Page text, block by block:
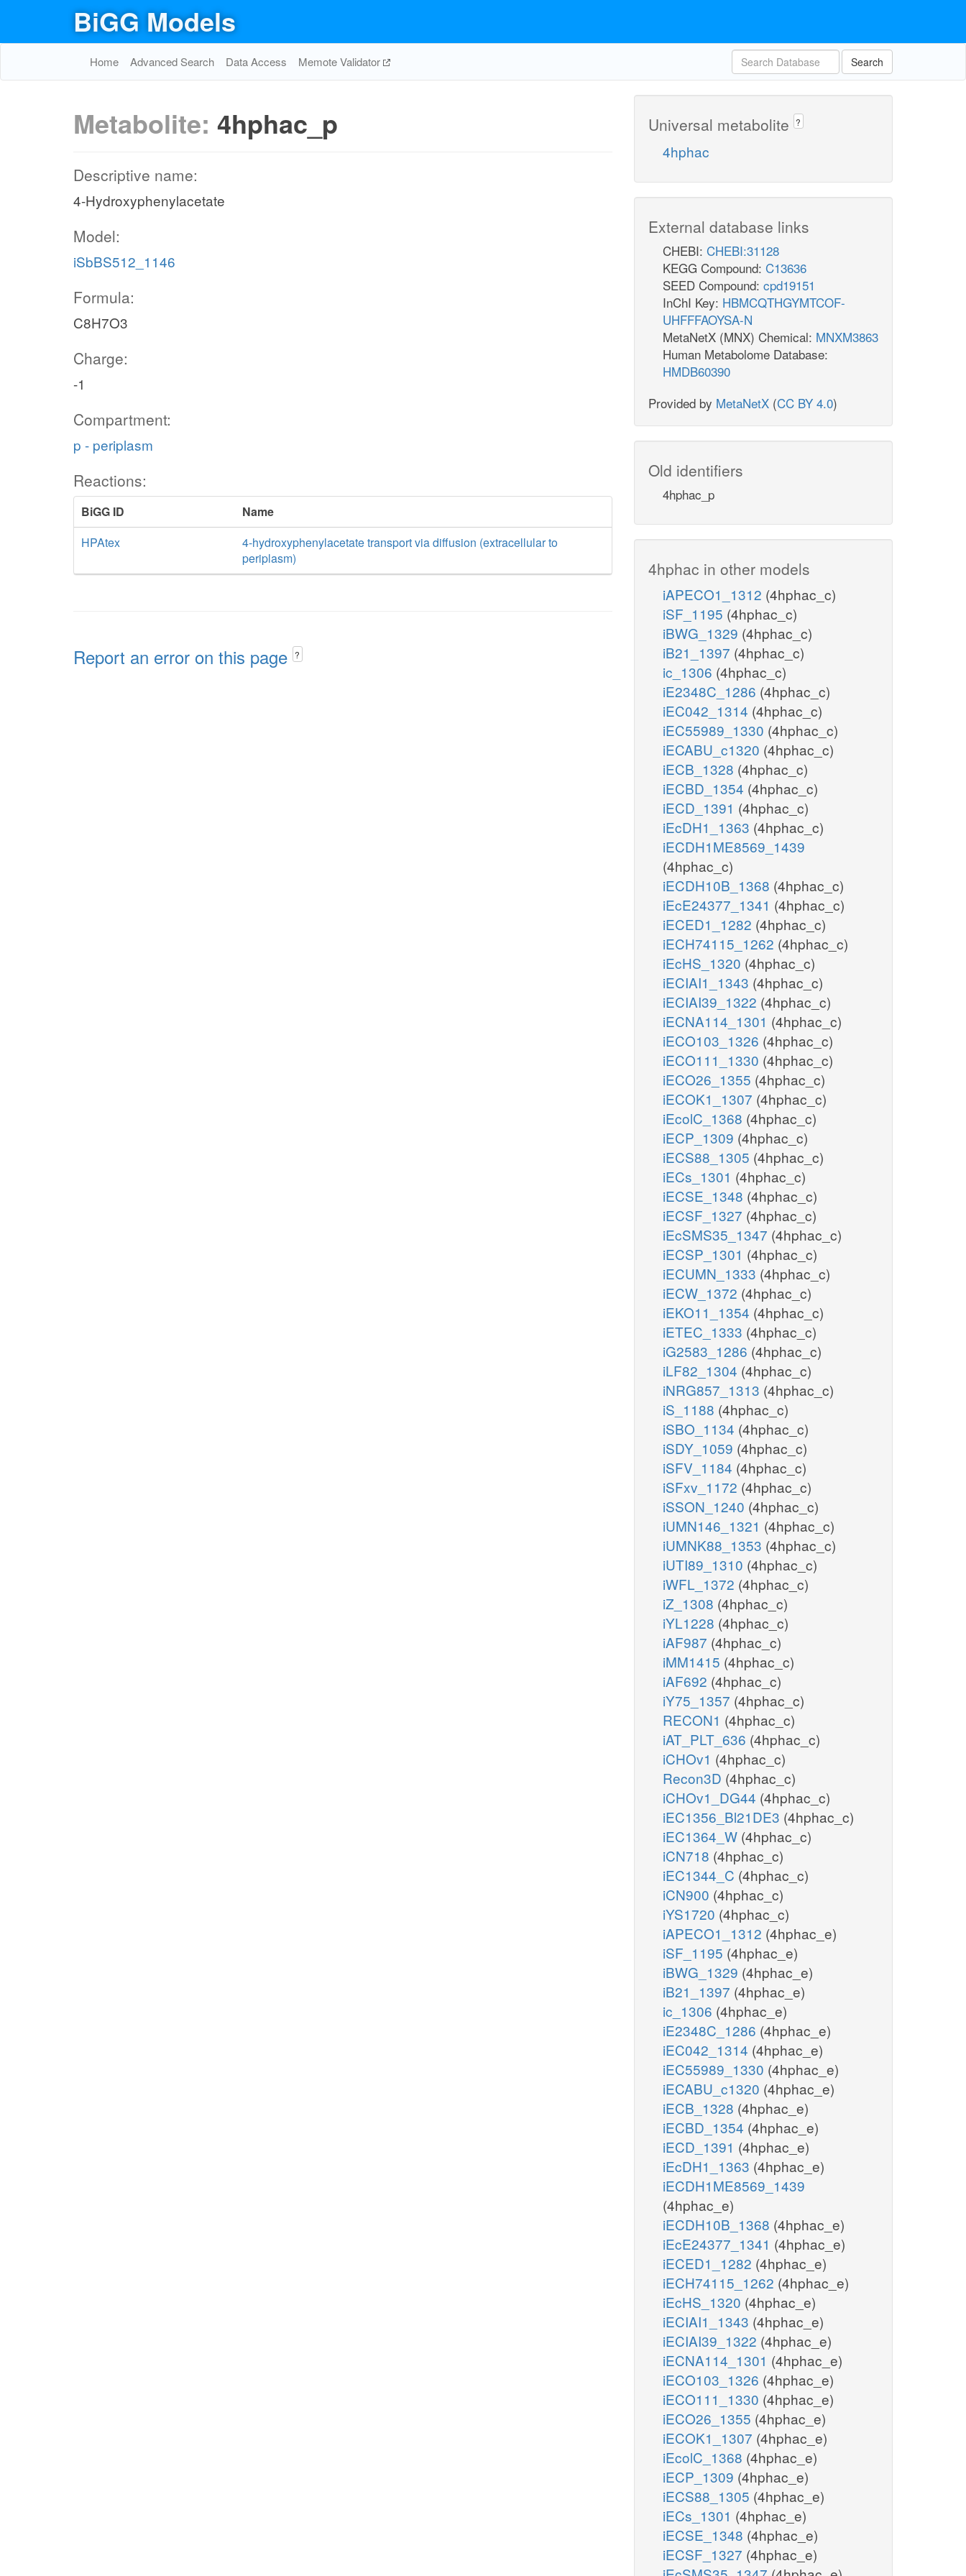
BiGG Models
Home Advanced Search Data Access Memote Validator Search
Metabolite: 4hphac_p
Descriptive name:
4-Hydroxyphenylacetate
Model:
iSbBS512_1146
Formula:
C8H7O3
Charge:
-1
Compartment:
p - periplasm
Reactions:
BiGG ID
Name
HPAtex
4-hydroxyphenylacetate transport via diffusion (extracellular to
periplasm)
Report an error on this page ?
Universal metabolite ?
4hphac
External database links
CHEBI: CHEBI:31128
KEGG Compound: C13636
SEED Compound: cpd19151
InChI Key: HBMCQTHGYMTCOF-
UHFFFAOYSA-N
MetaNetX (MNX) Chemical: MNXM3863
Human Metabolome Database:
HMDB60390
Provided by MetaNetX (CC BY 4.0)
Old identifiers
4hphac_p
4hphac in other models
iAPECO1_1312 (4hphac_c)
iSF_1195 (4hphac_c)
iBWG_1329 (4hphac_c)
iB21_1397 (4hphac_c)
ic_1306 (4hphac_c)
iE2348C_1286 (4hphac_c)
iEC042_1314 (4hphac_c)
iEC55989_1330 (4hphac_c)
iECABU_c1320 (4hphac_c)
iECB_1328 (4hphac_c)
iECBD_1354 (4hphac_c)
iECD_1391 (4hphac_c)
iEcDH1_1363 (4hphac_c)
iECDH1ME8569_1439
(4hphac_c)
iECDH10B_1368 (4hphac_c)
iEcE24377_1341 (4hphac_c)
iECED1_1282 (4hphac_c)
iECH74115_1262 (4hphac_c)
iEcHS_1320 (4hphac_c)
iECIAI1_1343 (4hphac_c)
iECIAI39_1322 (4hphac_c)
iECNA114_1301 (4hphac_c)
iECO103_1326 (4hphac_c)
iECO111_1330 (4hphac_c)
iECO26_1355 (4hphac_c)
iECOK1_1307 (4hphac_c)
iEcolC_1368 (4hphac_c)
iECP_1309 (4hphac_c)
iECS88_1305 (4hphac_c)
iECs_1301 (4hphac_c)
iECSE_1348 (4hphac_c)
iECSF_1327 (4hphac_c)
iEcSMS35_1347 (4hphac_c)
iECSP_1301 (4hphac_c)
iECUMN_1333 (4hphac_c)
iECW_1372 (4hphac_c)
iEKO11_1354 (4hphac_c)
iETEC_1333 (4hphac_c)
iG2583_1286 (4hphac_c)
iLF82_1304 (4hphac_c)
iNRG857_1313 (4hphac_c)
iS_1188 (4hphac_c)
iSBO_1134 (4hphac_c)
iSDY_1059 (4hphac_c)
iSFV_1184 (4hphac_c)
iSFxv_1172 (4hphac_c)
iSSON_1240 (4hphac_c)
iUMN146_1321 (4hphac_c)
iUMNK88_1353 (4hphac_c)
iUTI89_1310 (4hphac_c)
iWFL_1372 (4hphac_c)
iZ_1308 (4hphac_c)
iYL1228 (4hphac_c)
iAF987 (4hphac_c)
iMM1415 (4hphac_c)
iAF692 (4hphac_c)
iY75_1357 (4hphac_c)
RECON1 (4hphac_c)
iAT_PLT_636 (4hphac_c)
iCHOv1 (4hphac_c)
Recon3D (4hphac_c)
iCHOv1_DG44 (4hphac_c)
iEC1356_Bl21DE3 (4hphac_c)
iEC1364_W (4hphac_c)
iCN718 (4hphac_c)
iEC1344_C (4hphac_c)
iCN900 (4hphac_c)
iYS1720 (4hphac_c)
iAPECO1_1312 (4hphac_e)
iSF_1195 (4hphac_e)
iBWG_1329 (4hphac_e)
iB21_1397 (4hphac_e)
ic_1306 (4hphac_e)
iE2348C_1286 (4hphac_e)
iEC042_1314 (4hphac_e)
iEC55989_1330 (4hphac_e)
iECABU_c1320 (4hphac_e)
iECB_1328 (4hphac_e)
iECBD_1354 (4hphac_e)
iECD_1391 (4hphac_e)
iEcDH1_1363 (4hphac_e)
iECDH1ME8569_1439
(4hphac_e)
iECDH10B_1368 (4hphac_e)
iEcE24377_1341 (4hphac_e)
iECED1_1282 (4hphac_e)
iECH74115_1262 (4hphac_e)
iEcHS_1320 (4hphac_e)
iECIAI1_1343 (4hphac_e)
iECIAI39_1322 (4hphac_e)
iECNA114_1301 (4hphac_e)
iECO103_1326 (4hphac_e)
iECO111_1330 (4hphac_e)
iECO26_1355 (4hphac_e)
iECOK1_1307 (4hphac_e)
iEcolC_1368 (4hphac_e)
iECP_1309 (4hphac_e)
iECS88_1305 (4hphac_e)
iECs_1301 (4hphac_e)
iECSE_1348 (4hphac_e)
iECSF_1327 (4hphac_e)